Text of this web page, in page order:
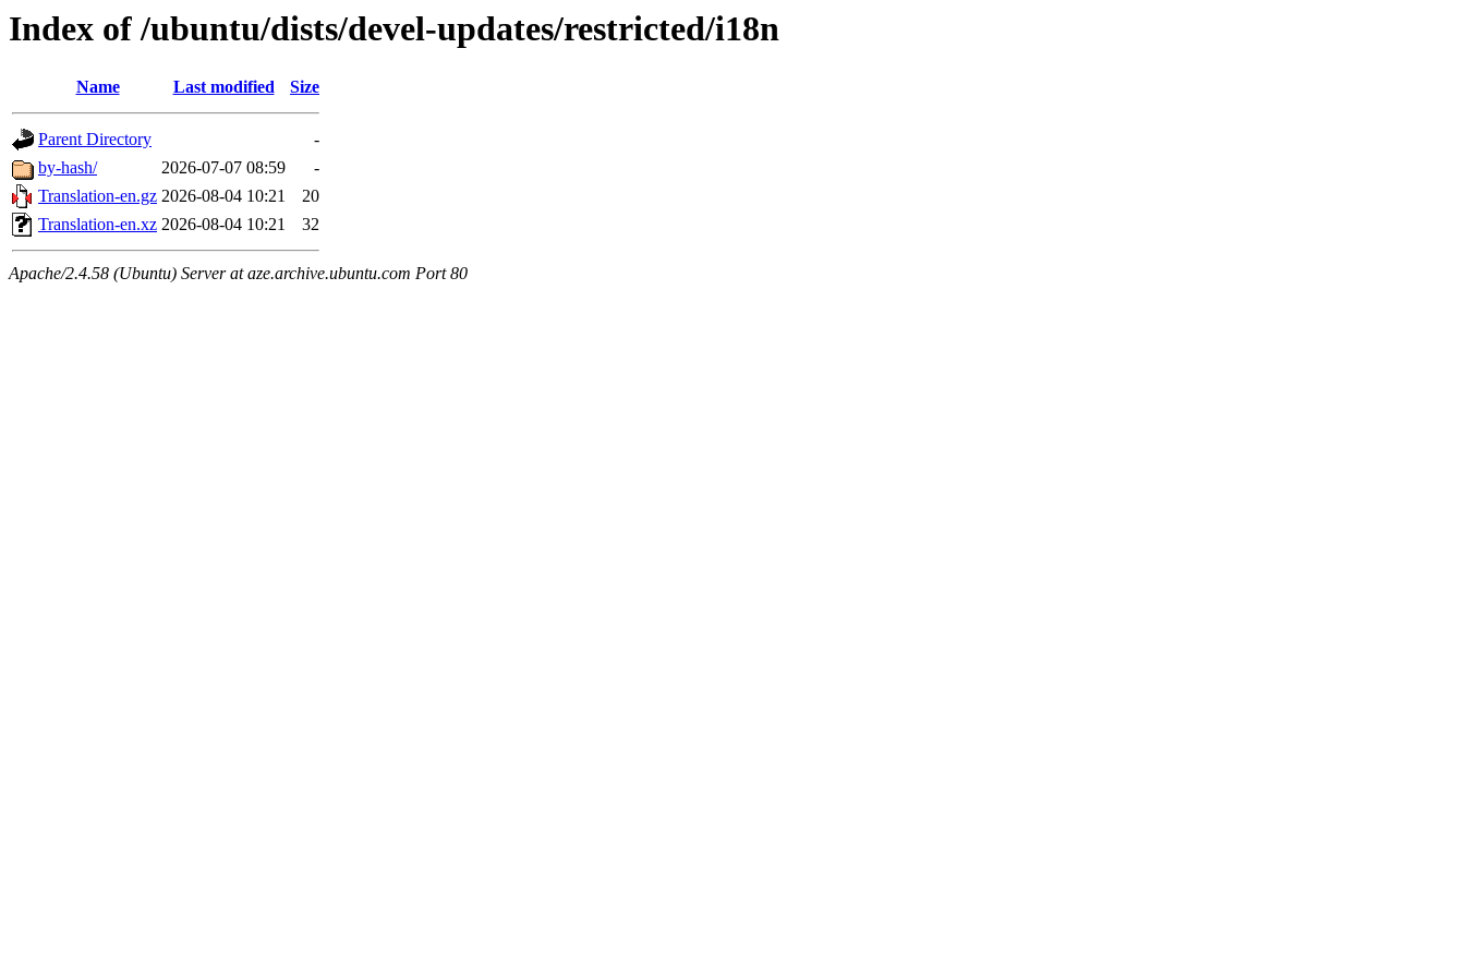
Index of /ubuntu/dists/devel-updates/restricted/i18n
Name Last modified Size
Parent Directory
-
by-hash/
2026-07-07 08:59
-
Translation-en.gz 2026-08-04 10:21
20
Translation-en.xz 2026-08-04 10:21 32
Apache/2.4.58 (Ubuntu) Server at aze.archive.ubuntu.com Port 80